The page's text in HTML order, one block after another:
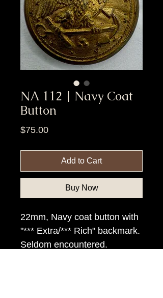
NA 112 | Navy Coat
Button
$75.00Price
Add to Cart
Buy Now
22mm, Navy coat button with
"*** Extra/*** Rich" backmark.
Seldom encountered.